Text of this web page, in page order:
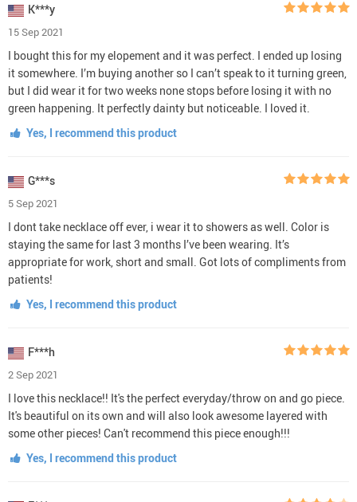
K***y
15 Sep 2021
I bought this for my elopement and it was perfect. I ended up losing
it somewhere. I’m buying another so I can’t speak to it turning green,
but I did wear it for two weeks none stops before losing it with no
green happening. It perfectly dainty but noticeable. I loved it.
Yes, I recommend this product
G***s
5 Sep 2021
I dont take necklace off ever, i wear it to showers as well. Color is
staying the same for last 3 months I’ve been wearing. It’s
appropriate for work, short and small. Got lots of compliments from
patients!
Yes, I recommend this product
F***h
2 Sep 2021
I love this necklace!! It's the perfect everyday/throw on and go piece.
It's beautiful on its own and will also look awesome layered with
some other pieces! Can't recommend this piece enough!!!
Yes, I recommend this product